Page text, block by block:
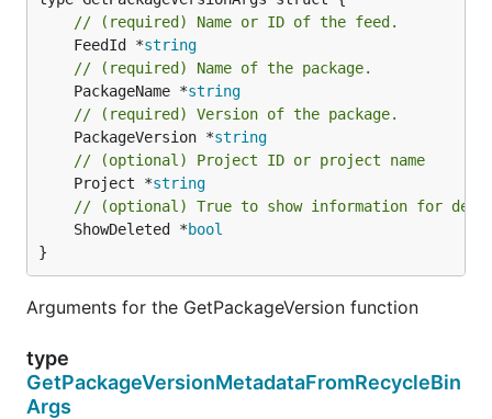
// (required) Name or ID of the feed.
	FeedId *
string
// (required) Name of the package.
	PackageName *
string
// (required) Version of the package.
	PackageVersion *
string
// (optional) Project ID or project name
	Project *
string
// (optional) True to show information for
	ShowDeleted *
bool
}
Arguments for the GetPackageVersion function
type
GetPackageVersionMetadataFromRecycleBin
Args